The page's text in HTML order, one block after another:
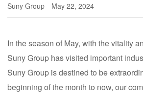
Suny Group May 22, 2024
In the season of May, with the vitality
Suny Group has visited important
Suny Group is destined to be
beginning of the month to now, our